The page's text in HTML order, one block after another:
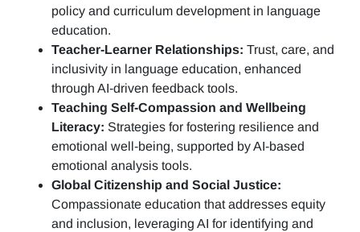
policy and curriculum development in language
education.
Teacher-Learner Relationships: Trust, care, and
inclusivity in language education, enhanced
through AI-driven feedback tools.
Teaching Self-Compassion and Wellbeing
Literacy: Strategies for fostering resilience and
emotional well-being, supported by AI-based
emotional analysis tools.
Global Citizenship and Social Justice:
Compassionate education that addresses equity
and inclusion, leveraging AI for identifying and